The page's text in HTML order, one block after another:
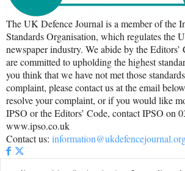
The UK Defence Journal is a member of the
Standards Organisation, which regulates the
newspaper industry. We abide by the Editors’
are committed to upholding the highest
you think that we have not met those
complaint, please contact us at the email
resolve your complaint, or if you would like
IPSO or the Editors’ Code, contact IPSO on
www.ipso.co.uk
Contact us: